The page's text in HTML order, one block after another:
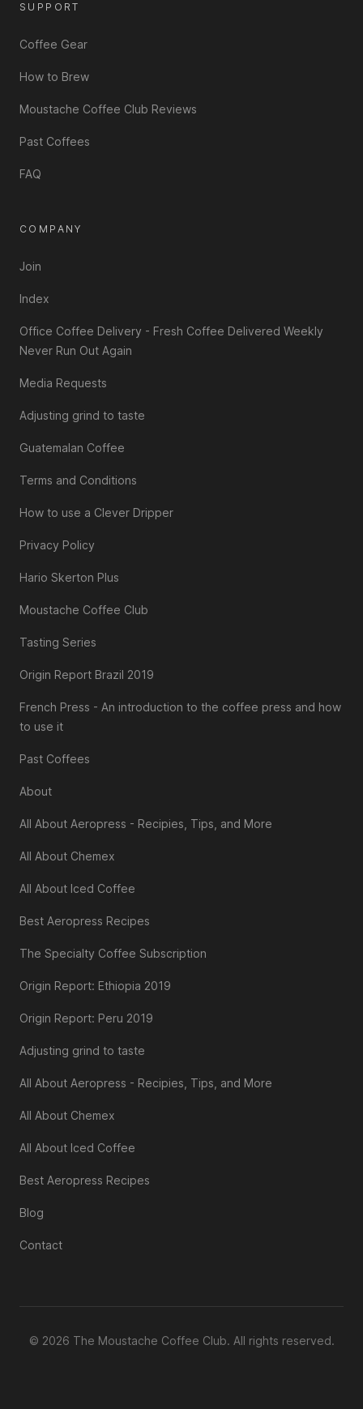
SUPPORT
Coffee Gear
How to Brew
Moustache Coffee Club Reviews
Past Coffees
FAQ
COMPANY
Join
Index
Office Coffee Delivery - Fresh Coffee Delivered Weekly
Never Run Out Again
Media Requests
Adjusting grind to taste
Guatemalan Coffee
Terms and Conditions
How to use a Clever Dripper
Privacy Policy
Hario Skerton Plus
Moustache Coffee Club
Tasting Series
Origin Report Brazil 2019
French Press - An introduction to the coffee press and how
to use it
Past Coffees
About
All About Aeropress - Recipies, Tips, and More
All About Chemex
All About Iced Coffee
Best Aeropress Recipes
The Specialty Coffee Subscription
Origin Report: Ethiopia 2019
Origin Report: Peru 2019
Adjusting grind to taste
All About Aeropress - Recipies, Tips, and More
All About Chemex
All About Iced Coffee
Best Aeropress Recipes
Blog
Contact
© 2026 The Moustache Coffee Club. All rights reserved.